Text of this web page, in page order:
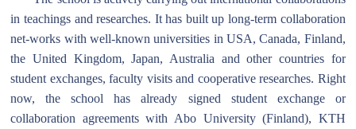
in teachings and researches. It has built up long-term collaboration
net-works with well-known universities in USA, Canada, Finland,
the United Kingdom, Japan, Australia and other countries for
student exchanges, faculty visits and cooperative researches. Right
now, the school has already signed student exchange or
collaboration agreements with Abo University (Finland), KTH